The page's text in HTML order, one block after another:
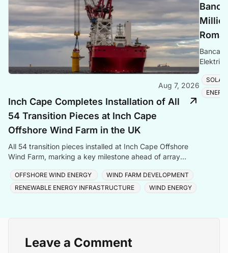
Aug 7, 2026
Inch Cape Completes Installation of All
54 Transition Pieces at Inch Cape
Offshore Wind Farm in the UK
All 54 transition pieces installed at Inch Cape Offshore
Wind Farm, marking a key milestone ahead of array
OFFSHORE WIND ENERGY
WIND FARM DEVELOPMENT
RENEWABLE ENERGY INFRASTRUCTURE
WIND ENERGY
Banca
Leave a Comment